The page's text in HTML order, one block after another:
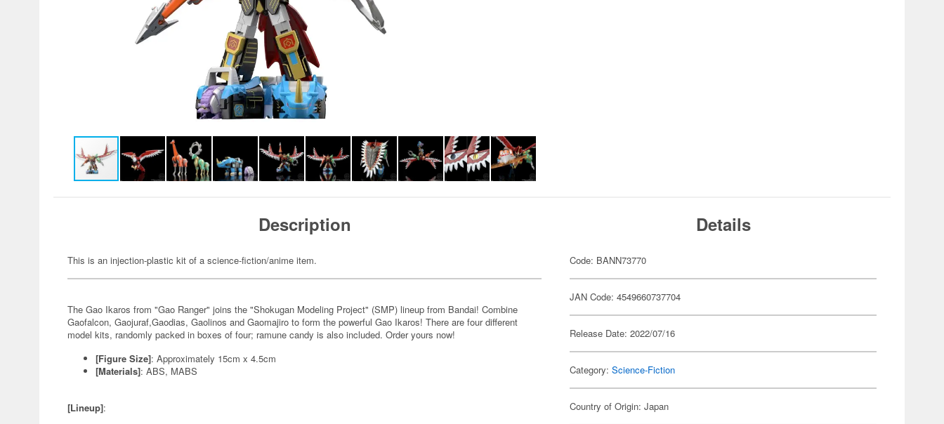
Description
This is an injection-plastic kit of a science-fiction/anime item.
The Gao Ikaros from "Gao Ranger" joins the "Shokugan Modeling Project" (SMP) lineup from Bandai! Combine
Gaofalcon, Gaojuraf,Gaodias, Gaolinos and Gaomajiro to form the powerful Gao Ikaros! There are four different
model kits, randomly packed in boxes of four; ramune candy is also included. Order yours now!
[Figure Size]: Approximately 15cm x 4.5cm
[Materials]: ABS, MABS
[Lineup]:
Details
Code: BANN73770
JAN Code: 4549660737704
Release Date: 2022/07/16
Category:Science-Fiction
Country of Origin: Japan